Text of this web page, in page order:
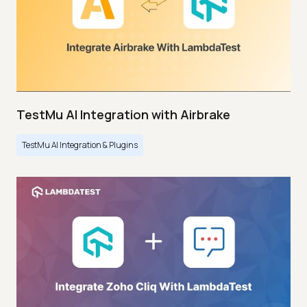
TestMu AI Integration with Airbrake
TestMu AI Integration & Plugins